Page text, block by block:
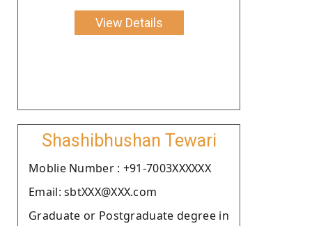
View Details
Shashibhushan Tewari
Moblie Number : +91-7003XXXXXX
Email: sbtXXX@XXX.com
Graduate or Postgraduate degree in